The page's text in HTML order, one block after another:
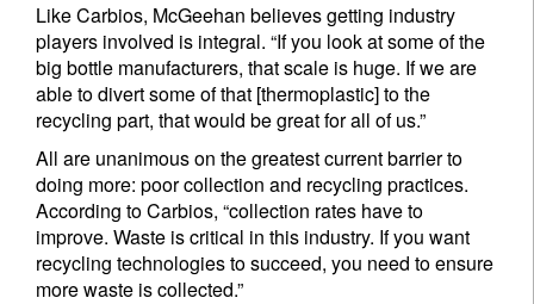
Like Carbios, McGeehan believes getting industry
players involved is integral. “If you look at some of the
big bottle manufacturers, that scale is huge. If we are
able to divert some of that [thermoplastic] to the
recycling part, that would be great for all of us.”
All are unanimous on the greatest current barrier to
doing more: poor collection and recycling practices.
According to Carbios, “collection rates have to
improve. Waste is critical in this industry. If you want
recycling technologies to succeed, you need to ensure
more waste is collected.”